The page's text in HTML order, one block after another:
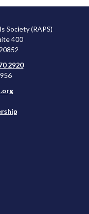
Society (RAPS)
400
2920